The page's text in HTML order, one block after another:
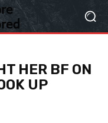
HER BF ON
UP